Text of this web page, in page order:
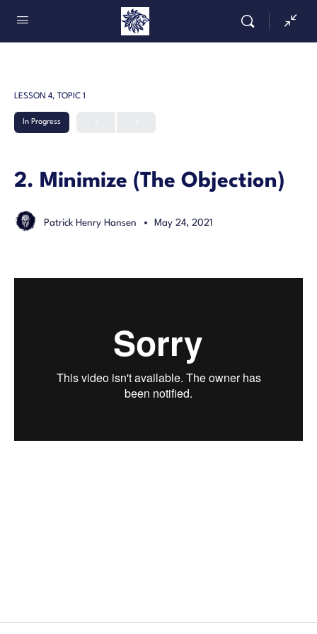
LESSON 4, TOPIC 1
In Progress
2. Minimize (The Objection)
Patrick Henry Hansen May 24, 2021